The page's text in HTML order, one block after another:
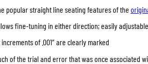
popular straight line seating features of the
fine-tuning in either direction; easily
of .001″ are clearly marked
of the trial and error that was once associated